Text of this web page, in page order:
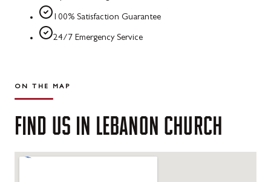
100% Satisfaction Guarantee
24/7 Emergency Service
ON THE MAP
FIND US IN LEBANON CHURCH